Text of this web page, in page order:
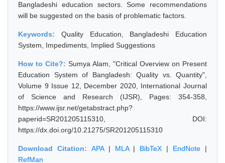
Bangladeshi education sectors. Some recommendations
will be suggested on the basis of problematic factors.
Keywords: Quality Education, Bangladeshi Education
System, Impediments, Implied Suggestions
How to Cite?: Sumya Alam, "Critical Overview on Present
Education System of Bangladesh: Quality vs. Quantity",
Volume 9 Issue 12, December 2020, International Journal
of Science and Research (IJSR), Pages: 354-358,
https://www.ijsr.net/getabstract.php?
paperid=SR201205115310, DOI:
https://dx.doi.org/10.21275/SR201205115310
Download Citation: APA| MLA| BibTeX | EndNote |
RefMan